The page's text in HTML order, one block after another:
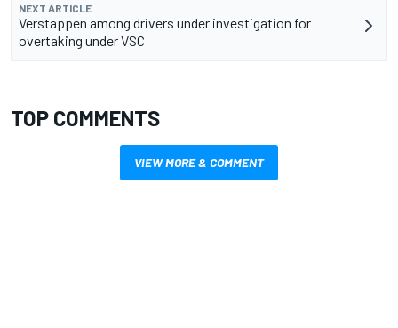
NEXT ARTICLE
Verstappen among drivers under investigation for
overtaking under VSC
TOP COMMENTS
VIEW MORE & COMMENT